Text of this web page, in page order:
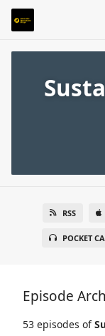
RSS
POCKET
Episode
53 episodes of